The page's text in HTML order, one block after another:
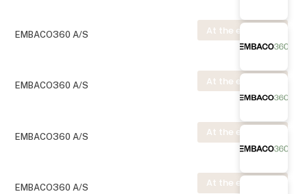
At the exhibition
EMBACO360 A/S
At the exhibition
EMBACO360 A/S
At the exhibition
EMBACO360 A/S
At the exhibition
EMBACO360 A/S